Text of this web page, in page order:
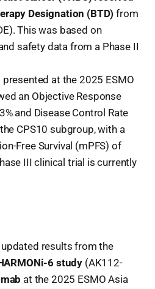
Designation (BTD) from
This was based on
safety data from a Phase II
at the 2025 ESMO
an Objective Response
and Disease Control Rate
CPS10 subgroup, with a
Free Survival (mPFS) of
III clinical trial is currently
results from the
6 study (AK112-
at the 2025 ESMO Asia